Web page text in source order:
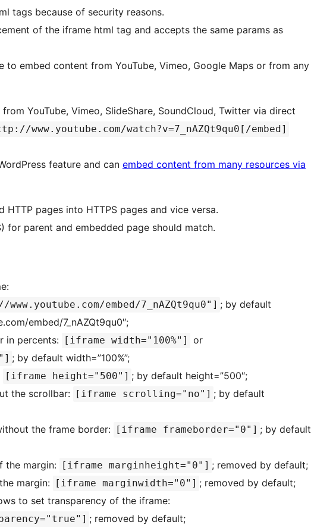
tags because of security reasons.
of the iframe html tag and accepts the same params as
to embed content from YouTube, Vimeo, Google Maps or from any
YouTube, Vimeo, SlideShare, SoundCloud, Twitter via direct
www.youtube.com/watch?v=7_nAZQt9qu0[/embed]
feature and can embed content from many resources via
HTTP pages into HTTPS pages and vice versa.
parent and embedded page should match.
embed/7_nAZQt9qu0"] ; by default
embed/7_nAZQt9qu0″;
in percents: [iframe width="100%"] or
; by default width=”100%”;
[iframe height="500"] ; by default height=”500″;
the scrollbar: [iframe scrolling="no"] ; by default
the frame border: [iframe frameborder="0"] ; by default
the margin: [iframe marginheight="0"] ; removed by default;
margin: [iframe marginwidth="0"] ; removed by default;
to set transparency of the iframe:
; removed by default;